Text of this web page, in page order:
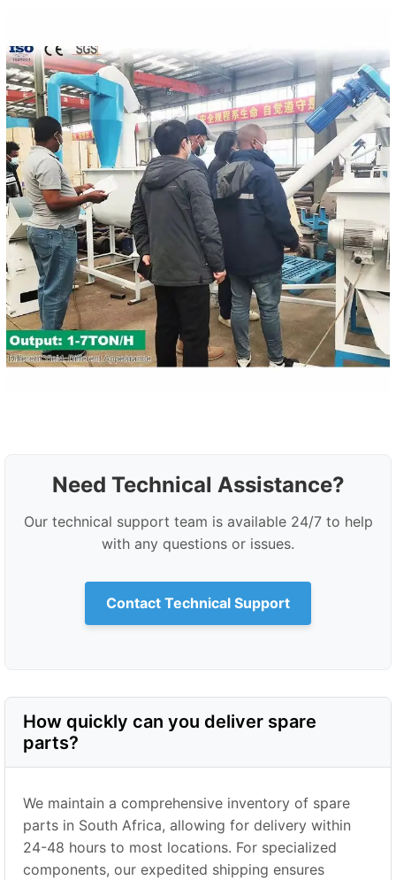
Need Technical Assistance?
Our technical support team is available 24/7 to help
with any questions or issues.
Contact Technical Support
How quickly can you deliver spare
parts?
We maintain a comprehensive inventory of spare
parts in South Africa, allowing for delivery within
24-48 hours to most locations. For specialized
components, our expedited shipping ensures